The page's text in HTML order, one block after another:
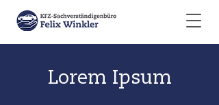
Lorem Ipsum